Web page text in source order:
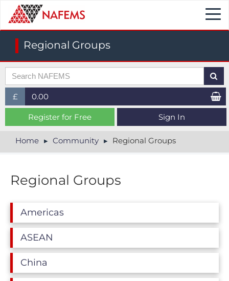
Regional Groups
£
£ (GBP)
$ (USD)
0.00
Register for Free Sign In
Home Community Regional Groups
Regional Groups
Americas
ASEAN
China